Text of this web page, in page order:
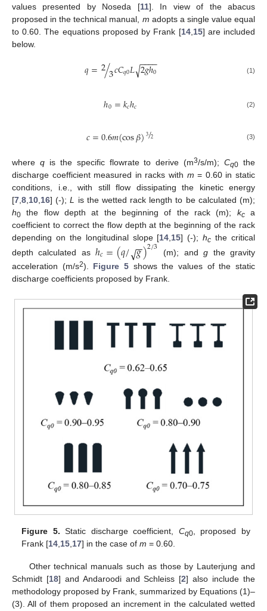
values presented by Noseda [11]. In view of the abacus
proposed in the technical manual, m adopts a single value equal
to 0.60. The equations proposed by Frank [14, 15] are included
below.
𝑞=23
/𝑐𝐶𝑞0𝐿2𝑔ℎ0
−−
−−
√ (1)
ℎ0=𝑘𝑐ℎ𝑐 (2)
𝑐=0.6𝑚(cos𝛽)32
/ (3)
where qis the specific flowrate to derive (m3/s/m);Cq0 the
discharge coefficient measured in racks with m = 0.60 in static
conditions, i.e., with still flow dissipating the kinetic energy
[7 8 10 16] (-);L
is the wetted rack length to be calculated (m);
h0 the flow depth at the beginning of the rack (m); kca
coefficient to correct the flow depth at the beginning of the rack
depending on the longitudinal slope [14 15] (-);hc the critical
depth calculated asℎ𝑐=(𝑞/𝑔
−
−
√)2/3 (m); andg the gravity
acceleration (m/s2). Figure 5 shows the values of the static
discharge coefficients proposed by Frank.
Figure 5. Static discharge coefficient, Cq0, proposed by
Frank [14,15,17] in the case ofm = 0.60.
Other technical manuals such as those by Lauterjung and
Schmidt [18] and Andaroodi and Schleiss [2] also include the
methodology proposed by Frank, summarized by Equations (1)–
(3). All of them proposed an increment in the calculated wetted